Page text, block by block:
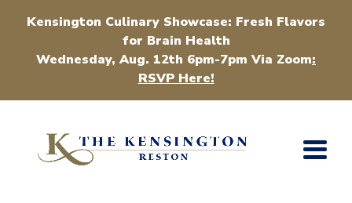
Kensington Culinary Showcase: Fresh Flavors
for Brain Health
Wednesday, Aug. 12th 6pm-7pm Via Zoom:
RSVP Here!